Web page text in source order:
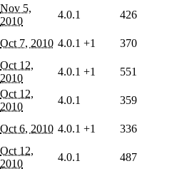
Nov 5,
2010
4.0.1
426
Oct 7, 2010 4.0.1 +1
370
Oct 12,
2010
4.0.1 +1
551
Oct 12,
2010
4.0.1
359
Oct 6, 2010 4.0.1 +1
336
Oct 12,
2010
4.0.1
487